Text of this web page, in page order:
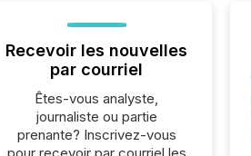
Recevoir les nouvelles
par courriel
Êtes-vous analyste,
journaliste ou partie
prenante? Inscrivez-vous